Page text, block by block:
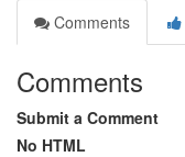
Comments
Comments
Submit a Comment
No HTML